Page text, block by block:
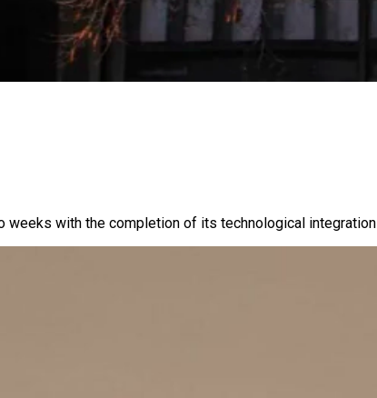
weeks with the completion of its technological integration